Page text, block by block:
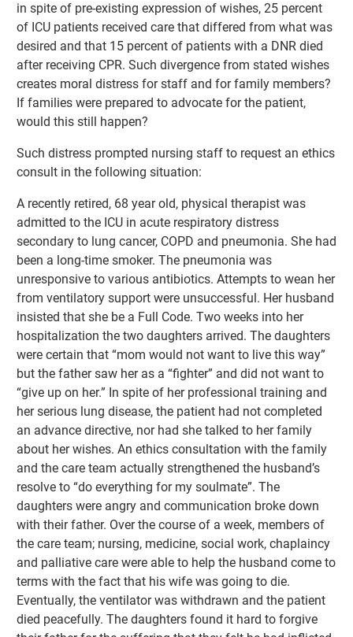
in spite of pre-existing expression of wishes, 25 percent
of ICU patients received care that differed from what was
desired and that 15 percent of patients with a DNR died
after receiving CPR. Such divergence from stated wishes
creates moral distress for staff and for family members?
If families were prepared to advocate for the patient,
would this still happen?
Such distress prompted nursing staff to request an ethics
consult in the following situation:
A recently retired, 68 year old, physical therapist was
admitted to the ICU in acute respiratory distress
secondary to lung cancer, COPD and pneumonia. She had
been a long-time smoker. The pneumonia was
unresponsive to various antibiotics. Attempts to wean her
from ventilatory support were unsuccessful. Her husband
insisted that she be a Full Code. Two weeks into her
hospitalization the two daughters arrived. The daughters
were certain that “mom would not want to live this way”
but the father saw her as a “fighter” and did not want to
“give up on her.” In spite of her professional training and
her serious lung disease, the patient had not completed
an advance directive, nor had she talked to her family
about her wishes. An ethics consultation with the family
and the care team actually strengthened the husband’s
resolve to “do everything for my soulmate”. The
daughters were angry and communication broke down
with their father. Over the course of a week, members of
the care team; nursing, medicine, social work, chaplaincy
and palliative care were able to help the husband come to
terms with the fact that his wife was going to die.
Eventually, the ventilator was withdrawn and the patient
died peacefully. The daughters found it hard to forgive